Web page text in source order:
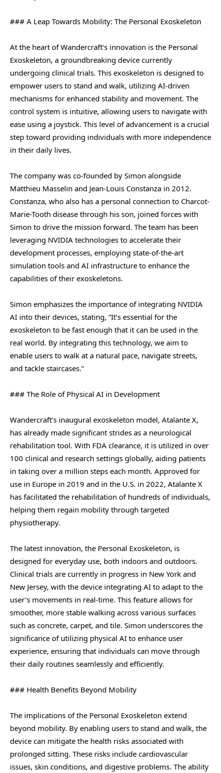
### A Leap Towards Mobility: The Personal Exoskeleton
At the heart of Wandercraft’s innovation is the Personal
Exoskeleton, a groundbreaking device currently
undergoing clinical trials. This exoskeleton is designed to
empower users to stand and walk, utilizing AI-driven
mechanisms for enhanced stability and movement. The
control system is intuitive, allowing users to navigate with
ease using a joystick. This level of advancement is a crucial
step toward providing individuals with more independence
in their daily lives.
The company was co-founded by Simon alongside
Matthieu Masselin and Jean-Louis Constanza in 2012.
Constanza, who also has a personal connection to Charcot-
Marie-Tooth disease through his son, joined forces with
Simon to drive the mission forward. The team has been
leveraging NVIDIA technologies to accelerate their
development processes, employing state-of-the-art
simulation tools and AI infrastructure to enhance the
capabilities of their exoskeletons.
Simon emphasizes the importance of integrating NVIDIA
AI into their devices, stating, “It’s essential for the
exoskeleton to be fast enough that it can be used in the
real world. By integrating this technology, we aim to
enable users to walk at a natural pace, navigate streets,
and tackle staircases.”
### The Role of Physical AI in Development
Wandercraft’s inaugural exoskeleton model, Atalante X,
has already made significant strides as a neurological
rehabilitation tool. With FDA clearance, it is utilized in over
100 clinical and research settings globally, aiding patients
in taking over a million steps each month. Approved for
use in Europe in 2019 and in the U.S. in 2022, Atalante X
has facilitated the rehabilitation of hundreds of individuals,
helping them regain mobility through targeted
physiotherapy.
The latest innovation, the Personal Exoskeleton, is
designed for everyday use, both indoors and outdoors.
Clinical trials are currently in progress in New York and
New Jersey, with the device integrating AI to adapt to the
user’s movements in real-time. This feature allows for
smoother, more stable walking across various surfaces
such as concrete, carpet, and tile. Simon underscores the
significance of utilizing physical AI to enhance user
experience, ensuring that individuals can move through
their daily routines seamlessly and efficiently.
### Health Benefits Beyond Mobility
The implications of the Personal Exoskeleton extend
beyond mobility. By enabling users to stand and walk, the
device can mitigate the health risks associated with
prolonged sitting. These risks include cardiovascular
issues, skin conditions, and digestive problems. The ability